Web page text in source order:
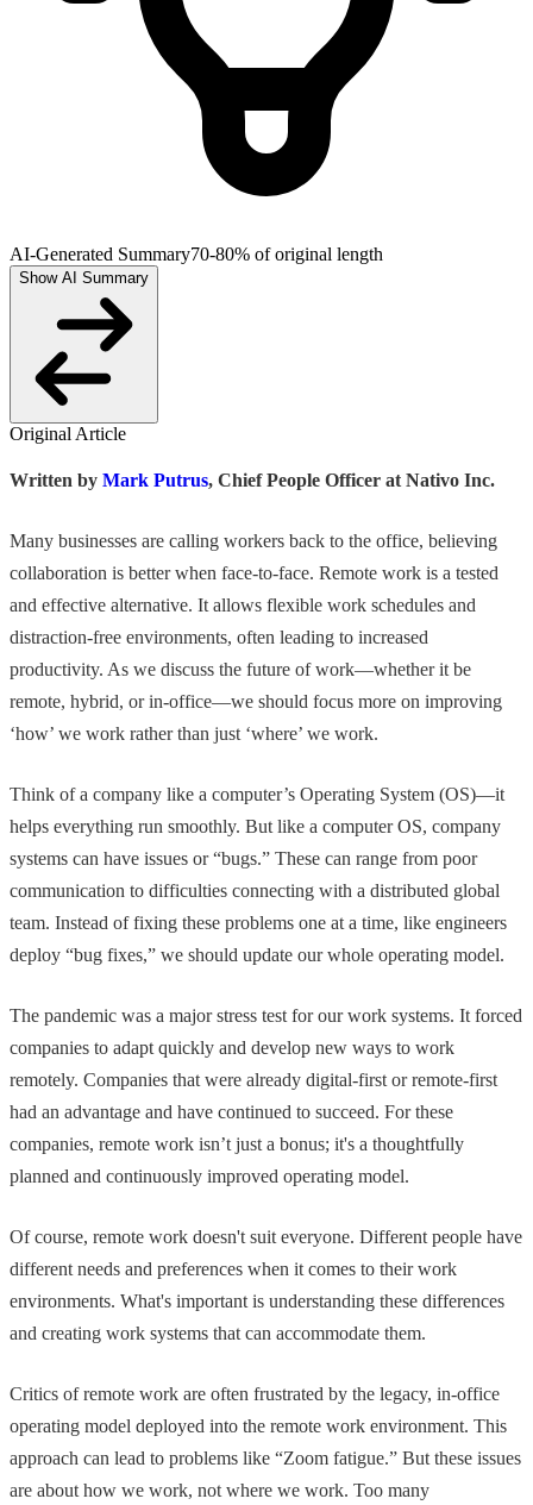
AI-Generated Summary70-80% of original length
Show AI Summary
Original Article
Written by Mark Putrus, Chief People Officer at Nativo Inc.
Many businesses are calling workers back to the office, believing
collaboration is better when face-to-face. Remote work is a tested
and effective alternative. It allows flexible work schedules and
distraction-free environments, often leading to increased
productivity. As we discuss the future of work—whether it be
remote, hybrid, or in-office—we should focus more on improving
‘how’ we work rather than just ‘where’ we work.
Think of a company like a computer’s Operating System (OS)—it
helps everything run smoothly. But like a computer OS, company
systems can have issues or “bugs.” These can range from poor
communication to difficulties connecting with a distributed global
team. Instead of fixing these problems one at a time, like engineers
deploy “bug fixes,” we should update our whole operating model.
The pandemic was a major stress test for our work systems. It forced
companies to adapt quickly and develop new ways to work
remotely. Companies that were already digital-first or remote-first
had an advantage and have continued to succeed. For these
companies, remote work isn’t just a bonus; it's a thoughtfully
planned and continuously improved operating model.
Of course, remote work doesn't suit everyone. Different people have
different needs and preferences when it comes to their work
environments. What's important is understanding these differences
and creating work systems that can accommodate them.
Critics of remote work are often frustrated by the legacy, in-office
operating model deployed into the remote work environment. This
approach can lead to problems like “Zoom fatigue.” But these issues
are about how we work, not where we work. Too many